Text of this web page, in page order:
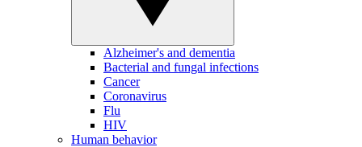
Alzheimer's and dementia
Bacterial and fungal infections
Cancer
Coronavirus
Flu
HIV
Human behavior